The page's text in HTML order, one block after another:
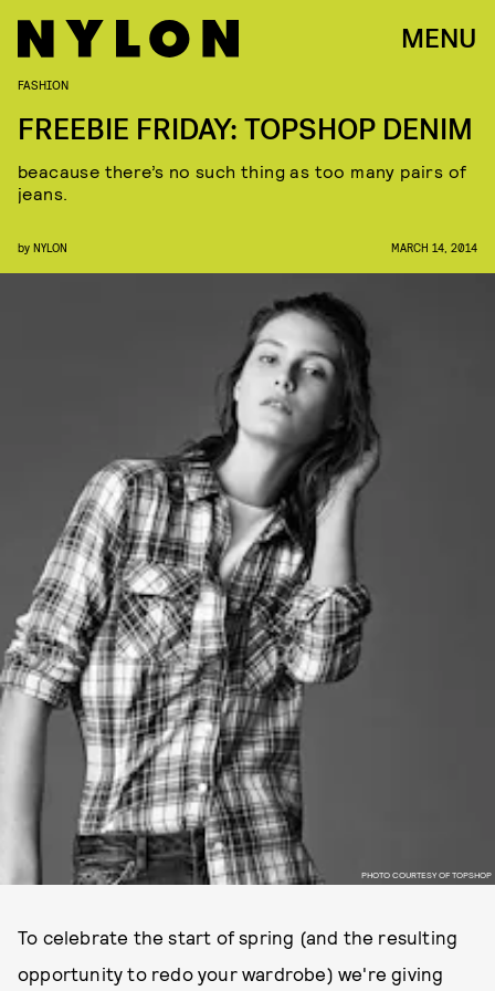
MENU
PHOTO COURTESY OF TOPSHOP
FASHION
FREEBIE FRIDAY: TOPSHOP DENIM
beacause there’s no such thing as too many pairs of
jeans.
by NYLON MARCH 14, 2014
To celebrate the start of spring (and the resulting
opportunity to redo your wardrobe) we're giving